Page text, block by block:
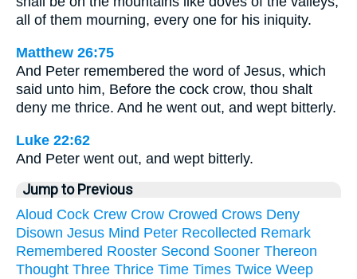
all of them mourning, every one for his iniquity.
Matthew 26:75
And Peter remembered the word of Jesus, which
said unto him, Before the cock crow, thou shalt
deny me thrice. And he went out, and wept bitterly.
Luke 22:62
And Peter went out, and wept bitterly.
Jump to Previous
Aloud Cock Crew Crow Crowed Crows Deny
Disown Jesus Mind Peter Recollected Remark
Remembered Rooster Second Sooner Thereon
Thought Three Thrice Time Times Twice Weep